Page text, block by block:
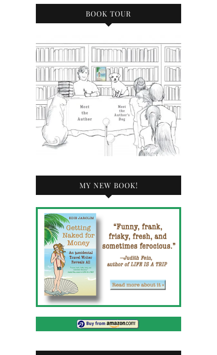
BOOK TOUR
MY NEW BOOK!